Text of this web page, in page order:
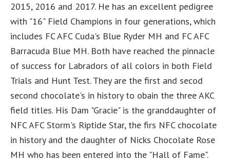
2015, 2016 and 2017. He has an excellent pedigree
with "16" Field Champions in four generations, which
includes FC AFC Cuda's Blue Ryder MH and FC AFC
Barracuda Blue MH. Both have reached the pinnacle
of success for Labradors of all colors in both Field
Trials and Hunt Test. They are the first and secod
second chocolate's in history to obain the three AKC
field titles. His Dam "Gracie" is the granddaughter of
NFC AFC Storm's Riptide Star, the firs NFC chocolate
in history and the daughter of Nicks Chocolate Rose
MH who has been entered into the "Hall of Fame".